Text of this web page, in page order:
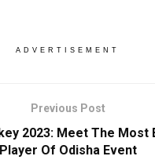
ADVERTISEMENT
Previous Post
2023: Meet The Most
Player Of Odisha Event